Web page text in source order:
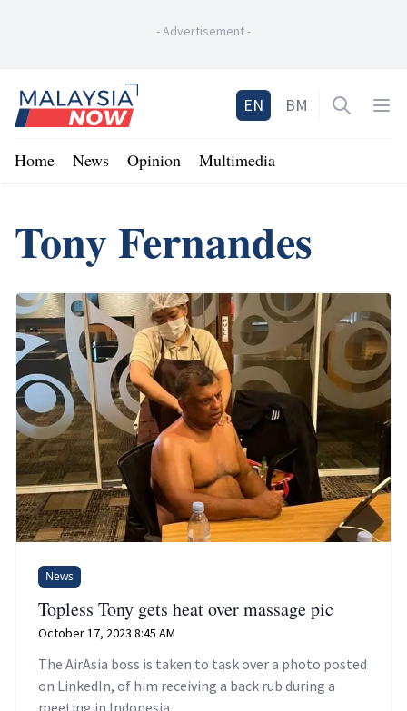
-Advertisement-
Home
EN BM Open
Home News Opinion Multimedia
Tony Fernandes
News
Topless Tony gets heat over massage pic
October 17, 2023 8:45 AM
The AirAsia boss is taken to task over a photo posted
on LinkedIn, of him receiving a back rub during a
meeting in Indonesia.